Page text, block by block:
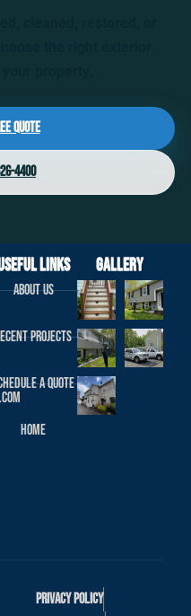
Quote
4400
links
About us
projects
a Quote
Home
Gallery
Privacy Policy